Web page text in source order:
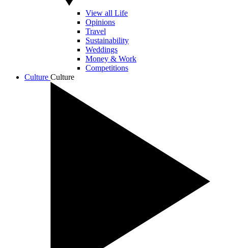
View all Life
Opinions
Travel
Sustainability
Weddings
Money & Work
Competitions
Culture Culture